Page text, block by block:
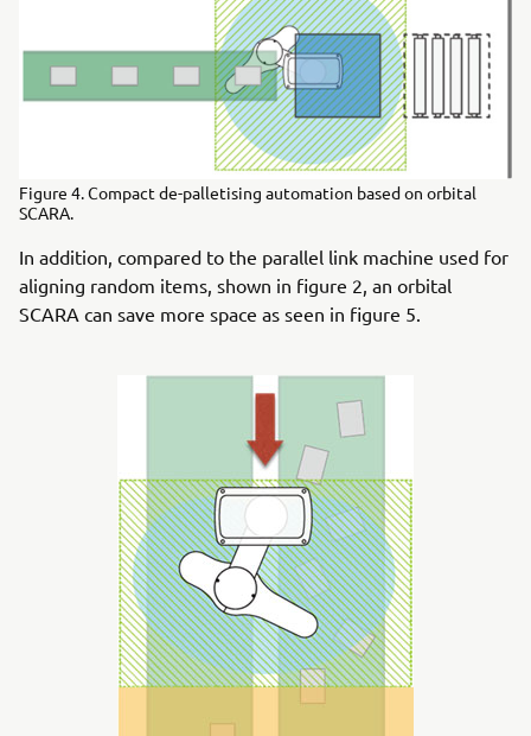
Figure 4. Compact de-palletising automation based on orbital
SCARA.
In addition, compared to the parallel link machine used for
aligning random items, shown in figure 2, an orbital
SCARA can save more space as seen in figure 5.